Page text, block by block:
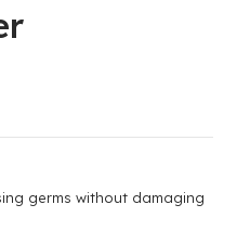
germs without damaging